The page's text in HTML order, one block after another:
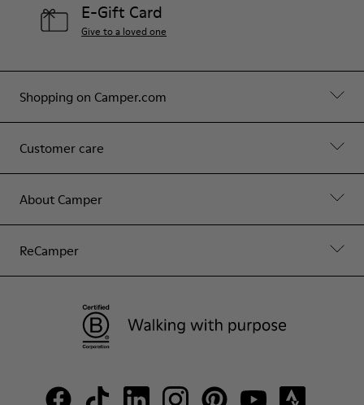
Shopping on Camper.com
Customer care
About Camper
ReCamper
E-Gift Card
Give to a loved one